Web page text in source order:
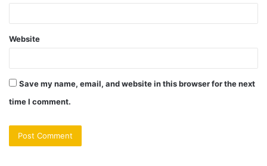
Website
Save my name, email, and website in this browser for the next
time I comment.